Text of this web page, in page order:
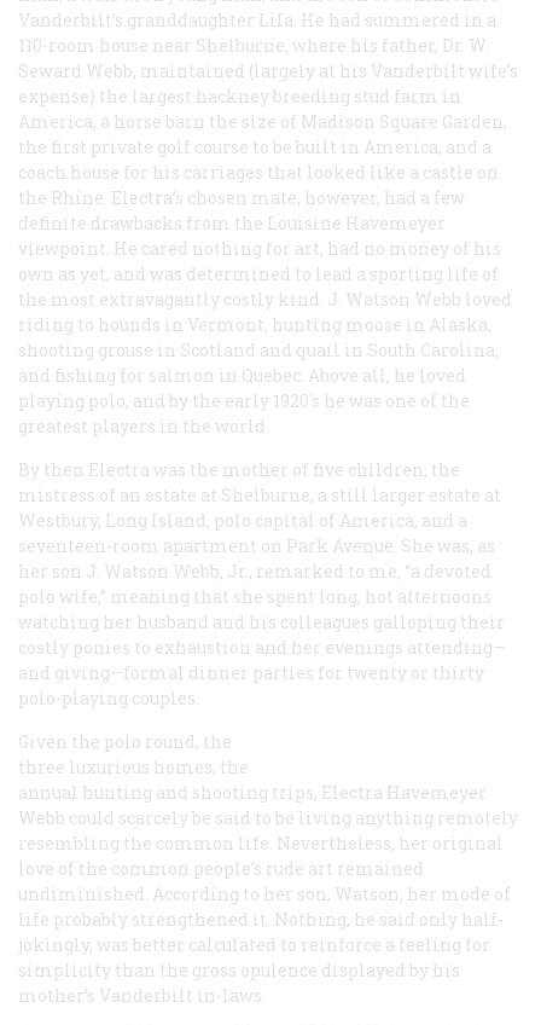
Vanderbilt’s granddaughter LiIa. He had summered in a
110-room house near Shelburne, where his father, Dr. W.
Seward Webb, maintained (largely at his Vanderbilt wife’s
expense) the largest hackney breeding stud farm in
America, a horse barn the size of Madison Square Garden,
the first private golf course to be built in America, and a
coach house for his carriages that looked like a castle on
the Rhine. Electra’s chosen mate, however, had a few
definite drawbacks from the Louisine Havemeyer
viewpoint. He cared nothing for art, had no money of his
own as yet, and was determined to lead a sporting life of
the most extravagantly costly kind. J. Watson Webb loved
riding to hounds in Vermont, hunting moose in Alaska,
shooting grouse in Scotland and quail in South Carolina,
and fishing for salmon in Quebec. Above all, he loved
playing polo, and by the early 1920's he was one of the
greatest players in the world.
By then Electra was the mother of five children, the
mistress of an estate at Shelburne, a still larger estate at
Westbury, Long Island, polo capital of America, and a
seventeen-room apartment on Park Avenue. She was, as
her son J. Watson Webb, Jr., remarked to me, “a devoted
polo wife,” meaning that she spent long, hot afternoons
watching her husband and his colleagues galloping their
costly ponies to exhaustion and her evenings attending—
and giving—formal dinner parties for twenty or thirty
polo-playing couples.
Given the polo round, the
three luxurious homes, the
annual hunting and shooting trips, Electra Havemeyer
Webb could scarcely be said to be living anything remotely
resembling the common life. Nevertheless, her original
love of the common people’s rude art remained
undiminished. According to her son, Watson, her mode of
life probably strengthened it. Nothing, he said only half-
jokingly, was better calculated to reinforce a feeling for
simplicity than the gross opulence displayed by his
mother’s Vanderbilt in-laws.